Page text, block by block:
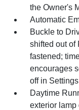
the Owner's
Automatic
Buckle to
shifted out of
fastened;
encourages
off in
Daytime
exterior lamp